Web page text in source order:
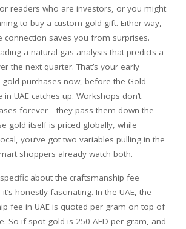
readers who are investors, or you might
to buy a custom gold gift. Either way,
connection saves you from surprises.
a natural gas analysis that predicts a
the next quarter. That’s your early
purchases now, before the Gold
UAE catches up. Workshops don’t
forever—they pass them down the
gold itself is priced globally, while
you’ve got two variables pulling in the
shoppers already watch both.
about the craftsmanship fee
honestly fascinating. In the UAE, the
fee in UAE is quoted per gram on top of
So if spot gold is 250 AED per gram, and